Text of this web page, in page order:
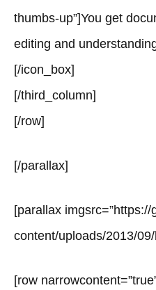
thumbs-up”]You get
editing and
[/icon_box]
[/third_column]
[/row]
[/parallax]
[parallax
content/uploads/2013/
[row